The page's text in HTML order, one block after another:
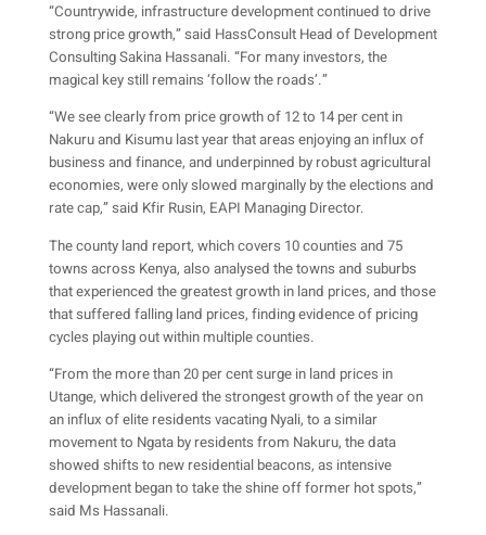
“Countrywide, infrastructure development continued to drive
strong price growth,” said HassConsult Head of Development
Consulting Sakina Hassanali. “For many investors, the
magical key still remains ‘follow the roads’.”
“We see clearly from price growth of 12 to 14 per cent in
Nakuru and Kisumu last year that areas enjoying an influx of
business and finance, and underpinned by robust agricultural
economies, were only slowed marginally by the elections and
rate cap,” said Kfir Rusin, EAPI Managing Director.
The county land report, which covers 10 counties and 75
towns across Kenya, also analysed the towns and suburbs
that experienced the greatest growth in land prices, and those
that suffered falling land prices, finding evidence of pricing
cycles playing out within multiple counties.
“From the more than 20 per cent surge in land prices in
Utange, which delivered the strongest growth of the year on
an influx of elite residents vacating Nyali, to a similar
movement to Ngata by residents from Nakuru, the data
showed shifts to new residential beacons, as intensive
development began to take the shine off former hot spots,”
said Ms Hassanali.